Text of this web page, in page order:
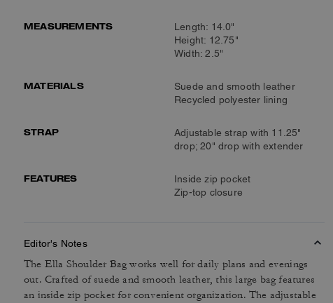
MEASUREMENTS
Length: 14.0"
Height: 12.75"
Width: 2.5"
MATERIALS
Suede and smooth leather
Recycled polyester lining
STRAP
Adjustable strap with 11.25"
drop; 20" drop with extender
FEATURES
Inside zip pocket
Zip-top closure
Editor's Notes
The Ella Shoulder Bag works well for daily plans and evenings
out. Crafted of suede and smooth leather, this large bag features
an inside zip pocket for convenient organization. The adjustable